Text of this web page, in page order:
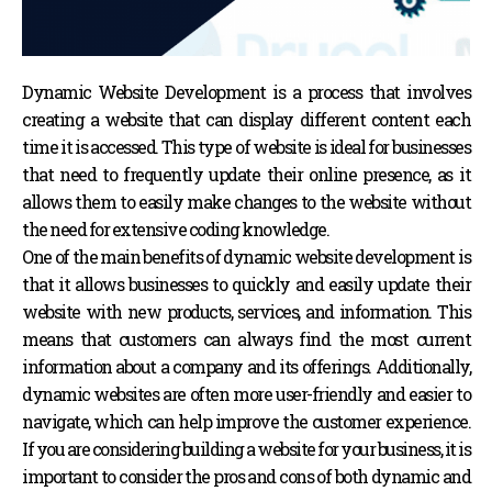
Dynamic Website Development is a process that involves
creating a website that can display different content each
time it is accessed. This type of website is ideal for businesses
that need to frequently update their online presence, as it
allows them to easily make changes to the website without
the need for extensive coding knowledge.
One of the main benefits of dynamic website development is
that it allows businesses to quickly and easily update their
website with new products, services, and information. This
means that customers can always find the most current
information about a company and its offerings. Additionally,
dynamic websites are often more user-friendly and easier to
navigate, which can help improve the customer experience.
If you are considering building a website for your business, it is
important to consider the pros and cons of both dynamic and